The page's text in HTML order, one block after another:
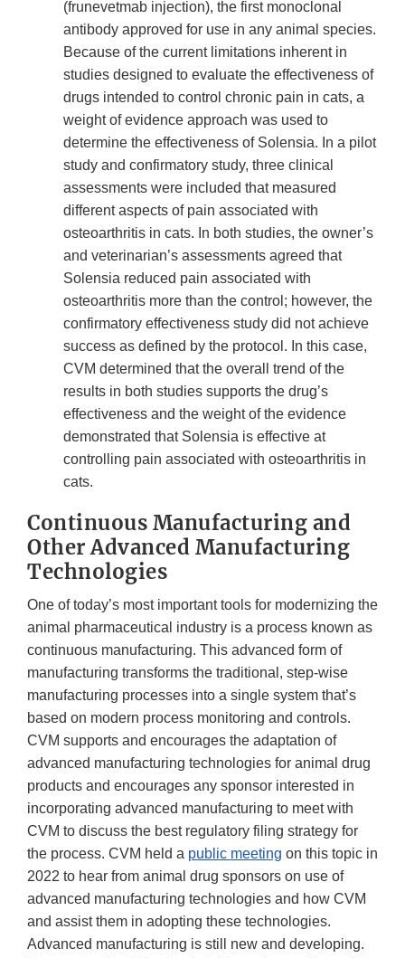
Link
Disclaimer
(frunevetmab injection), the first monoclonal
antibody approved for use in any animal species.
Because of the current limitations inherent in
studies designed to evaluate the effectiveness of
drugs intended to control chronic pain in cats, a
weight of evidence approach was used to
determine the effectiveness of Solensia. In a pilot
study and confirmatory study, three clinical
assessments were included that measured
different aspects of pain associated with
osteoarthritis in cats. In both studies, the owner’s
and veterinarian’s assessments agreed that
Solensia reduced pain associated with
osteoarthritis more than the control; however, the
confirmatory effectiveness study did not achieve
success as defined by the protocol. In this case,
CVM determined that the overall trend of the
results in both studies supports the drug’s
effectiveness and the weight of the evidence
demonstrated that Solensia is effective at
controlling pain associated with osteoarthritis in
cats.
Continuous Manufacturing and
Other Advanced Manufacturing
Technologies
One of today’s most important tools for modernizing the
animal pharmaceutical industry is a process known as
continuous manufacturing. This advanced form of
manufacturing transforms the traditional, step-wise
manufacturing processes into a single system that’s
based on modern process monitoring and controls.
CVM supports and encourages the adaptation of
advanced manufacturing technologies for animal drug
products and encourages any sponsor interested in
incorporating advanced manufacturing to meet with
CVM to discuss the best regulatory filing strategy for
the process. CVM held a public meeting on this topic in
2022 to hear from animal drug sponsors on use of
advanced manufacturing technologies and how CVM
and assist them in adopting these technologies.
Advanced manufacturing is still new and developing.